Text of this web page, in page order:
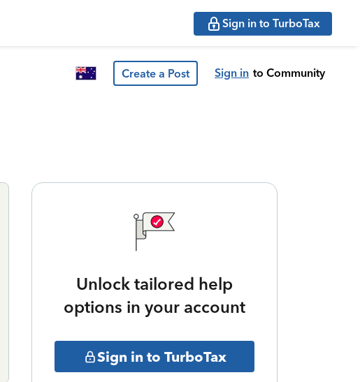
Sign in to TurboTax
Create a Post Sign in to Community
Unlock tailored help
options in your account
Sign in to TurboTax